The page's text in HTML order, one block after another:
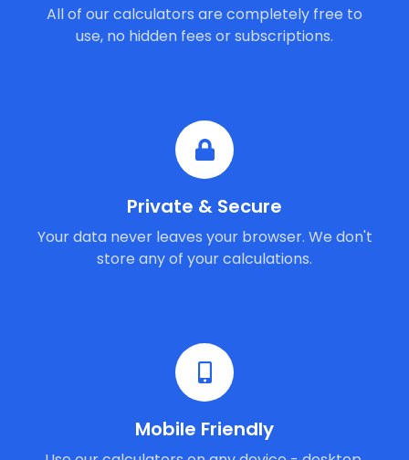
All of our calculators are completely free to
use, no hidden fees or subscriptions.
Private & Secure
Your data never leaves your browser. We don't
store any of your calculations.
Mobile Friendly